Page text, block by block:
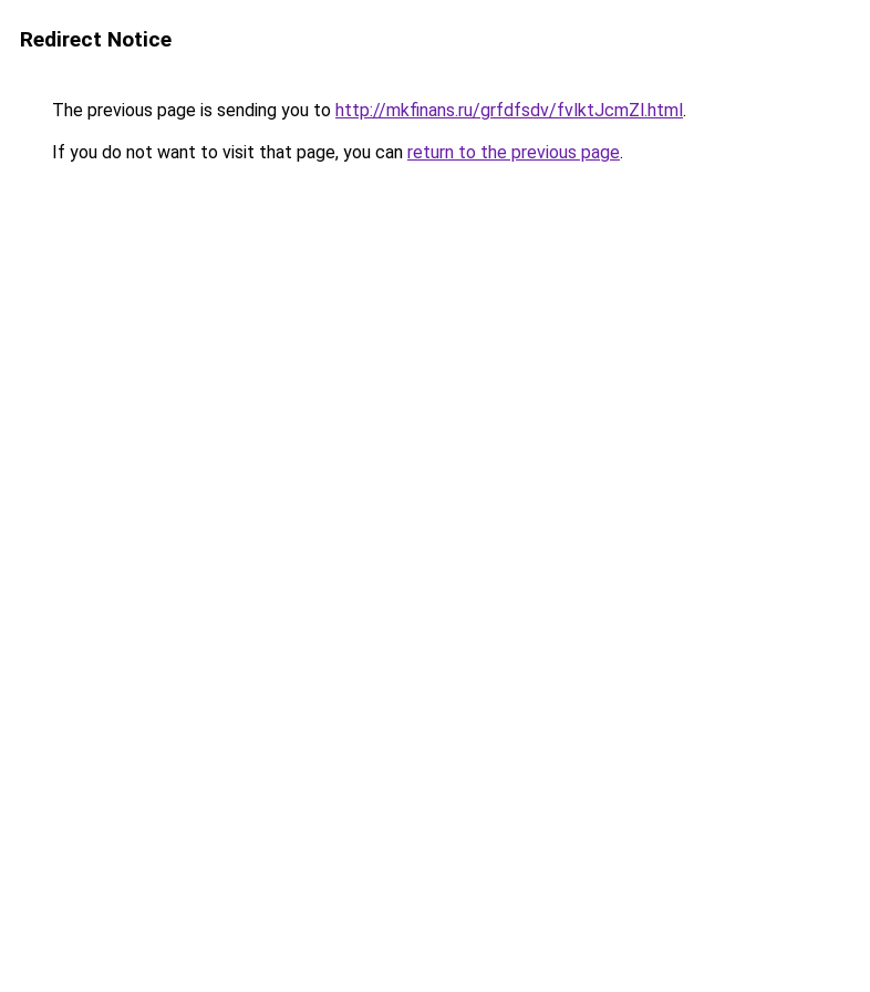
Redirect Notice
The previous page is sending you to http://mkfinans.ru/grfdfsdv/fvlktJcmZl.html.
If you do not want to visit that page, you can return to the previous page.